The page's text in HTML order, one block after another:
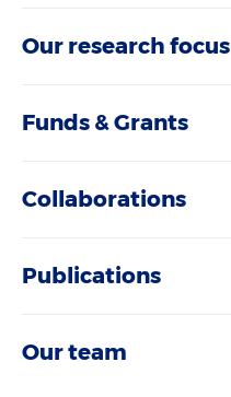
Our research focus
Funds & Grants
Collaborations
Publications
Our team